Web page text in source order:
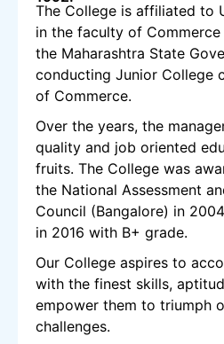
The College is affiliated to
in the faculty of
the Maharashtra State
conducting Junior College
of Commerce.
Over the years, the
quality and job oriented
fruits. The College was
the National Assessment
Council (Bangalore) in
in 2016 with B+ grade.
Our College aspires to
with the finest skills,
empower them to triumph
challenges.